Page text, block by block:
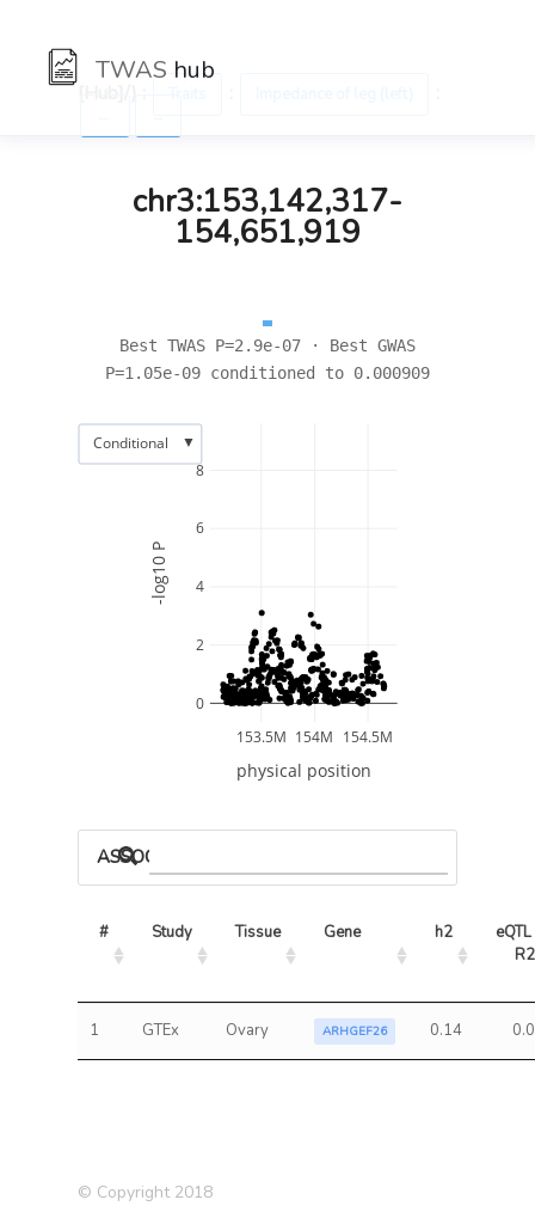
TWAS hub
chr3:153,142,317-
154,651,919
Best TWAS P=2.9e-07 · Best GWAS
P=1.05e-09 conditioned to 0.000909
153.5M 154M 154.5M
0
2
4
6
8
physical position
-log10 P
Conditional ▼
ASSOCIATED MODELS
# Study Tissue Gene h2
eQTL
R2
1 GTEx Ovary ARHGEF26 0.14
© Copyright 2018